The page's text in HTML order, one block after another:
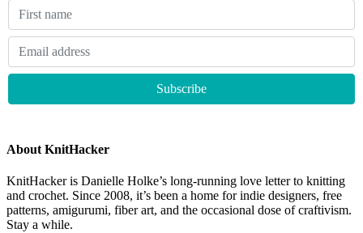
About KnitHacker
KnitHacker is Danielle Holke’s long-running love letter to knitting
and crochet. Since 2008, it’s been a home for indie designers, free
patterns, amigurumi, fiber art, and the occasional dose of craftivism.
Stay a while.